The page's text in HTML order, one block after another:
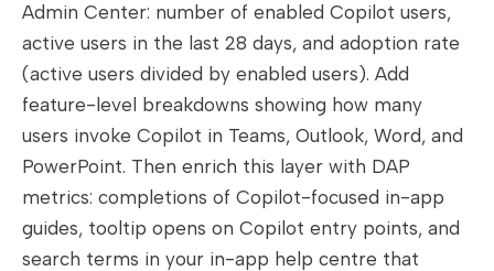
Admin Center: number of enabled Copilot users,
active users in the last 28 days, and adoption rate
(active users divided by enabled users). Add
feature-level breakdowns showing how many
users invoke Copilot in Teams, Outlook, Word, and
PowerPoint. Then enrich this layer with DAP
metrics: completions of Copilot-focused in-app
guides, tooltip opens on Copilot entry points, and
search terms in your in-app help centre that